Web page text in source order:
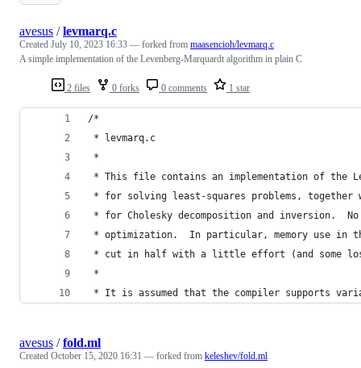
2 files 0 forks 0 comments 1 star
avesus /levmarq.c
Created July 10, 2023 16:33 — forked from maasencioh/levmarq.c
A simple implementation of the Levenberg-Marquardt algorithm in plain C
/*
* levmarq.c
*
* This file contains an implementation of the
* for solving least-squares problems, together
* for Cholesky decomposition and inversion.  No
* optimization.  In particular, memory use in
* cut in half with a little effort (and some
*
* It is assumed that the compiler supports
avesus /fold.ml
Created October 15, 2020 16:31 — forked from keleshev/fold.ml